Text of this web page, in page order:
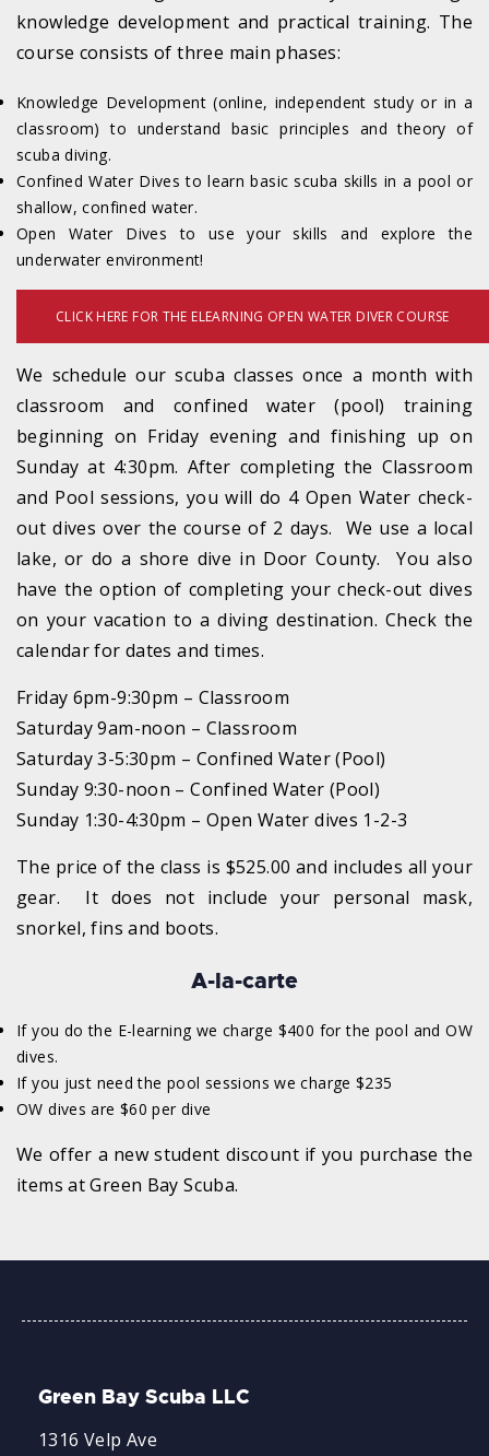
knowledge development and practical training. The
course consists of three main phases:
Knowledge Development (online, independent study or in a
classroom) to understand basic principles and theory of
scuba diving.
Confined Water Dives to learn basic scuba skills in a pool or
shallow, confined water.
Open Water Dives to use your skills and explore the
underwater environment!
CLICK HERE FOR THE ELEARNING OPEN WATER DIVER COURSE
We schedule our scuba classes once a month with
classroom and confined water (pool) training
beginning on Friday evening and finishing up on
Sunday at 4:30pm. After completing the Classroom
and Pool sessions, you will do 4 Open Water check-
out dives over the course of 2 days. We use a local
lake, or do a shore dive in Door County. You also
have the option of completing your check-out dives
on your vacation to a diving destination. Check the
calendar for dates and times.
Friday 6pm-9:30pm – Classroom
Saturday 9am-noon – Classroom
Saturday 3-5:30pm – Confined Water (Pool)
Sunday 9:30-noon – Confined Water (Pool)
Sunday 1:30-4:30pm – Open Water dives 1-2-3
The price of the class is $525.00 and includes all your
gear. It does not include your personal mask,
snorkel, fins and boots.
A-la-carte
If you do the E-learning we charge $400 for the pool and OW
dives.
If you just need the pool sessions we charge $235
OW dives are $60 per dive
We offer a new student discount if you purchase the
items at Green Bay Scuba.
Green Bay Scuba LLC
1316 Velp Ave